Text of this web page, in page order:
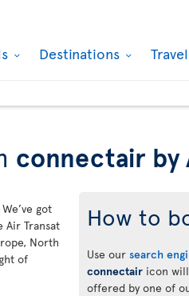
Destinations
connectair by
got
Air Transat
North
of
How to
Use our search
connectairicon will
offered by one of